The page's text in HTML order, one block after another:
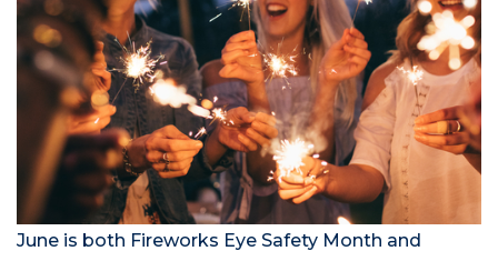
June is both Fireworks Eye Safety Month and